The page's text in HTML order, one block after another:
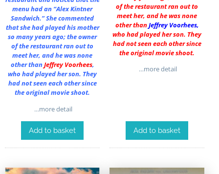
menu had an “Alex Kintner
Sandwich.” She commented
that she had played his mother
so many years ago; the owner
of the restaurant ran out to
meet her, and he was none
other thanJeffrey Voorhees,
who had played her son. They
had not seen each other since
the original movie shoot.
…more detail
Add to basket
of the restaurant ran out to
meet her, and he was none
other thanJeffrey Voorhees,
who had played her son. They
had not seen each other since
the original movie shoot.
…more detail
Add to basket